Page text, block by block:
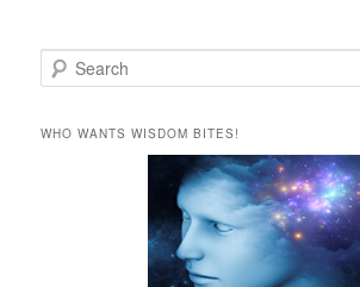
e
rWHO WANTS WISDOM BITES!